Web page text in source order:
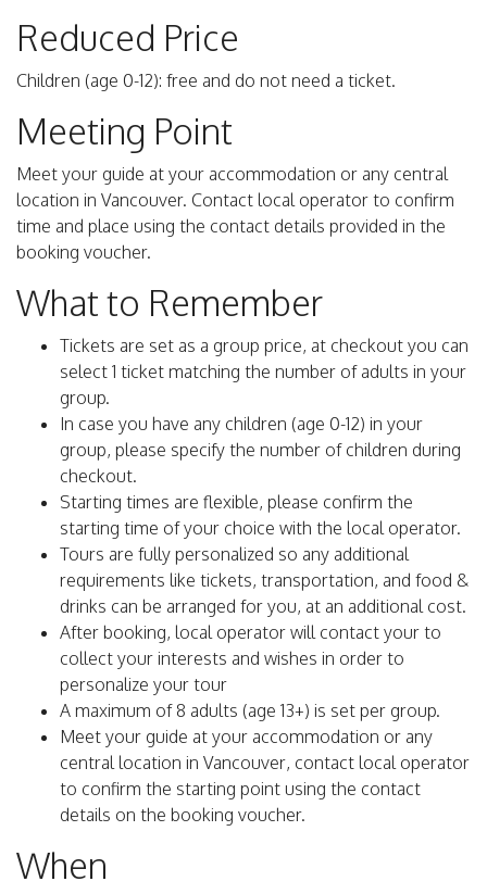
Reduced Price
Children (age 0-12): free and do not need a ticket.
Meeting Point
Meet your guide at your accommodation or any central
location in Vancouver. Contact local operator to confirm
time and place using the contact details provided in the
booking voucher.
What to Remember
Tickets are set as a group price, at checkout you can
select 1 ticket matching the number of adults in your
group.
In case you have any children (age 0-12) in your
group, please specify the number of children during
checkout.
Starting times are flexible, please confirm the
starting time of your choice with the local operator.
Tours are fully personalized so any additional
requirements like tickets, transportation, and food &
drinks can be arranged for you, at an additional cost.
After booking, local operator will contact your to
collect your interests and wishes in order to
personalize your tour
A maximum of 8 adults (age 13+) is set per group.
Meet your guide at your accommodation or any
central location in Vancouver, contact local operator
to confirm the starting point using the contact
details on the booking voucher.
When